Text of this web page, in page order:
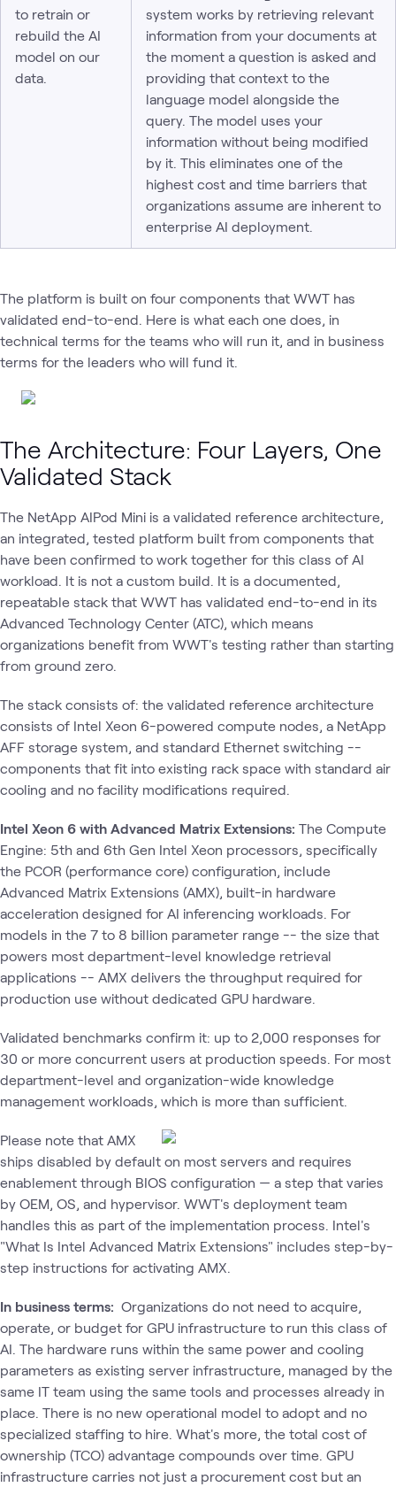
to retrain or
rebuild the AI
model on our
data.
system works by retrieving relevant
information from your documents at
the moment a question is asked and
providing that context to the
language model alongside the
query. The model uses your
information without being modified
by it. This eliminates one of the
highest cost and time barriers that
organizations assume are inherent to
enterprise AI deployment.
The platform is built on four components that WWT has
validated end-to-end. Here is what each one does, in
technical terms for the teams who will run it, and in business
terms for the leaders who will fund it.
The Architecture: Four Layers, One
Validated Stack
The NetApp AIPod Mini is a validated reference architecture,
an integrated, tested platform built from components that
have been confirmed to work together for this class of AI
workload. It is not a custom build. It is a documented,
repeatable stack that WWT has validated end-to-end in its
Advanced Technology Center (ATC), which means
organizations benefit from WWT's testing rather than starting
from ground zero.
The stack consists of: the validated reference architecture
consists of Intel Xeon 6-powered compute nodes, a NetApp
AFF storage system, and standard Ethernet switching --
components that fit into existing rack space with standard air
cooling and no facility modifications required.
Intel Xeon 6 with Advanced Matrix Extensions: The Compute
Engine: 5th and 6th Gen Intel Xeon processors, specifically
the PCOR (performance core) configuration, include
Advanced Matrix Extensions (AMX), built-in hardware
acceleration designed for AI inferencing workloads. For
models in the 7 to 8 billion parameter range -- the size that
powers most department-level knowledge retrieval
applications -- AMX delivers the throughput required for
production use without dedicated GPU hardware.
Validated benchmarks confirm it: up to 2,000 responses for
30 or more concurrent users at production speeds. For most
department-level and organization-wide knowledge
management workloads, which is more than sufficient.
Please note that AMX
ships disabled by default on most servers and requires
enablement through BIOS configuration — a step that varies
by OEM, OS, and hypervisor. WWT's deployment team
handles this as part of the implementation process. Intel's
"What Is Intel Advanced Matrix Extensions" includes step-by-
step instructions for activating AMX.
In business terms: Organizations do not need to acquire,
operate, or budget for GPU infrastructure to run this class of
AI. The hardware runs within the same power and cooling
parameters as existing server infrastructure, managed by the
same IT team using the same tools and processes already in
place. There is no new operational model to adopt and no
specialized staffing to hire. What's more, the total cost of
ownership (TCO) advantage compounds over time. GPU
infrastructure carries not just a procurement cost but an